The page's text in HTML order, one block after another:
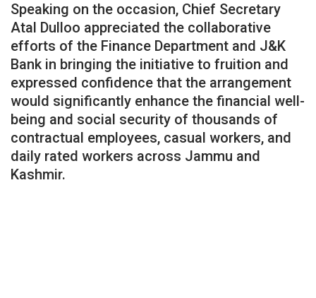
Speaking on the occasion, Chief Secretary
Atal Dulloo appreciated the collaborative
efforts of the Finance Department and J&K
Bank in bringing the initiative to fruition and
expressed confidence that the arrangement
would significantly enhance the financial well-
being and social security of thousands of
contractual employees, casual workers, and
daily rated workers across Jammu and
Kashmir.